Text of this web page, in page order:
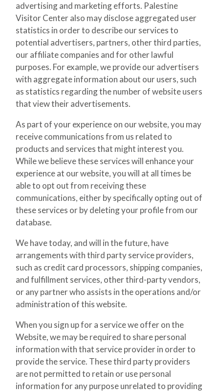
advertising and marketing efforts. Palestine
Visitor Center also may disclose aggregated user
statistics in order to describe our services to
potential advertisers, partners, other third parties,
our affiliate companies and for other lawful
purposes. For example, we provide our advertisers
with aggregate information about our users, such
as statistics regarding the number of website users
that view their advertisements.
As part of your experience on our website, you may
receive communications from us related to
products and services that might interest you.
While we believe these services will enhance your
experience at our website, you will at all times be
able to opt out from receiving these
communications, either by specifically opting out of
these services or by deleting your profile from our
database.
We have today, and will in the future, have
arrangements with third party service providers,
such as credit card processors, shipping companies,
and fulfillment services, other third-party vendors,
or any partner who assists in the operations and/or
administration of this website.
When you sign up for a service we offer on the
Website, we may be required to share personal
information with that service provider in order to
provide the service. These third party providers
are not permitted to retain or use personal
information for any purpose unrelated to providing